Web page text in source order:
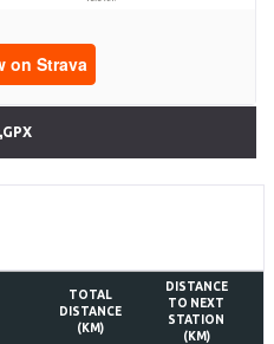
GPX
TOTAL
DISTANCE
(KM)
DISTANCE
TO NEXT
STATION
(KM)